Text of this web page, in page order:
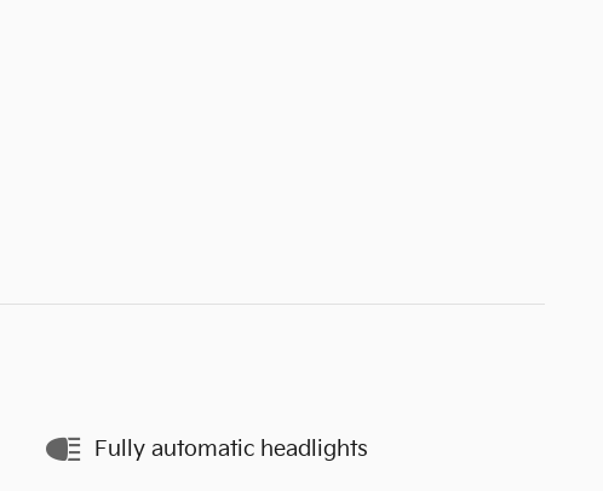
Fully automatic headlights